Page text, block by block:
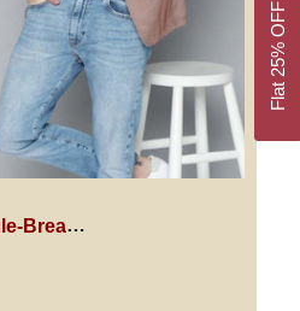
Flat 25% OFF
Men Brown Solid Single-Breasted Blazer